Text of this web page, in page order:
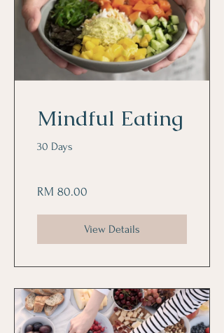
Mindful Eating
30 Days
RM 80.00
View Details